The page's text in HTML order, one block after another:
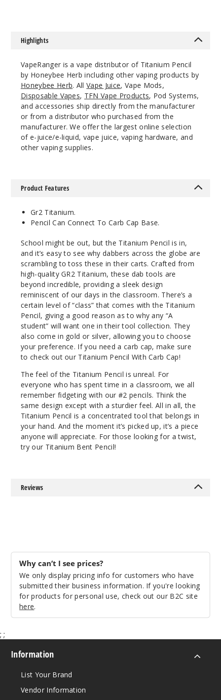
Highlights
VapeRanger is a vape distributor of Titanium Pencil
by Honeybee Herb including other vaping products by
Honeybee Herb. AllVape Juice, Vape Mods,
Disposable Vapes, TFN Vape Products, Pod Systems,
and accessories ship directly from the manufacturer
or from a distributor who purchased from the
manufacturer. We offer the largest online selection
of e-juice/e-liquid, vape juice, vaping hardware, and
other vaping supplies.
Product Features
Gr2 Titanium.
Pencil Can Connect To Carb Cap Base.
School might be out, but the Titanium Pencil is in,
and it’s easy to see why dabbers across the globe are
scrambling to toss these in their carts. Crafted from
high-quality GR2 Titanium, these dab tools are
beyond incredible, providing a sleek design
reminiscent of our days in the classroom. There’s a
certain level of “class” that comes with the Titanium
Pencil, giving a good reason as to why any “A
student” will want one in their tool collection. They
also come in gold or silver, allowing you to choose
your preference. If you need a carb cap, make sure
to check out our Titanium Pencil With Carb Cap!
The feel of the Titanium Pencil is unreal. For
everyone who has spent time in a classroom, we all
remember fidgeting with our #2 pencils. Think the
same design except with a sturdier feel. All in all, the
Titanium Pencil is a concentrated tool that belongs in
your hand. And the moment it’s picked up, it’s a piece
anyone will appreciate. For those looking for a twist,
try our Titanium Bent Pencil!
Reviews
Why can’t I see prices?
We only display pricing info for customers who have
submitted their business information. If you're looking
for products for personal use, check out our B2C site
here.
; ;
Information
List Your Brand
Vendor Information